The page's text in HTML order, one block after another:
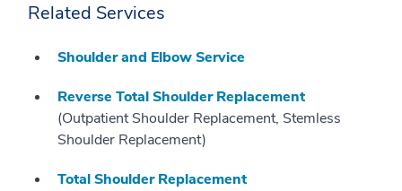
Related Services
Shoulder and Elbow Service
Reverse Total Shoulder Replacement
(Outpatient Shoulder Replacement, Stemless
Shoulder Replacement)
Total Shoulder Replacement